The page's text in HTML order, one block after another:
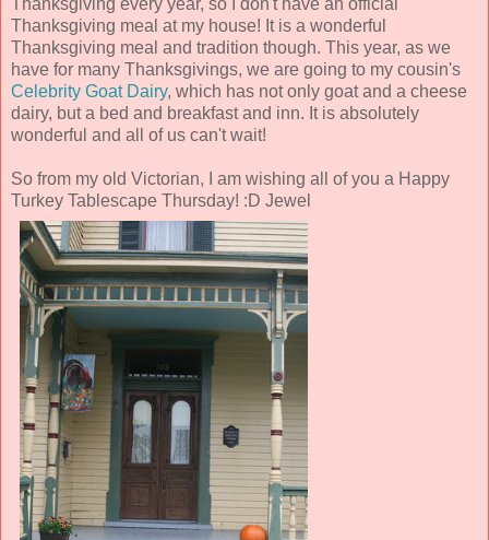
Thanksgiving every year, so I don't have an official
Thanksgiving meal at my house! It is a wonderful
Thanksgiving meal and tradition though. This year, as we
have for many Thanksgivings, we are going to my cousin's
Celebrity Goat Dairy, which has not only goat and a cheese
dairy, but a bed and breakfast and inn. It is absolutely
wonderful and all of us can't wait!
So from my old Victorian, I am wishing all of you a Happy
Turkey Tablescape Thursday! :D Jewel